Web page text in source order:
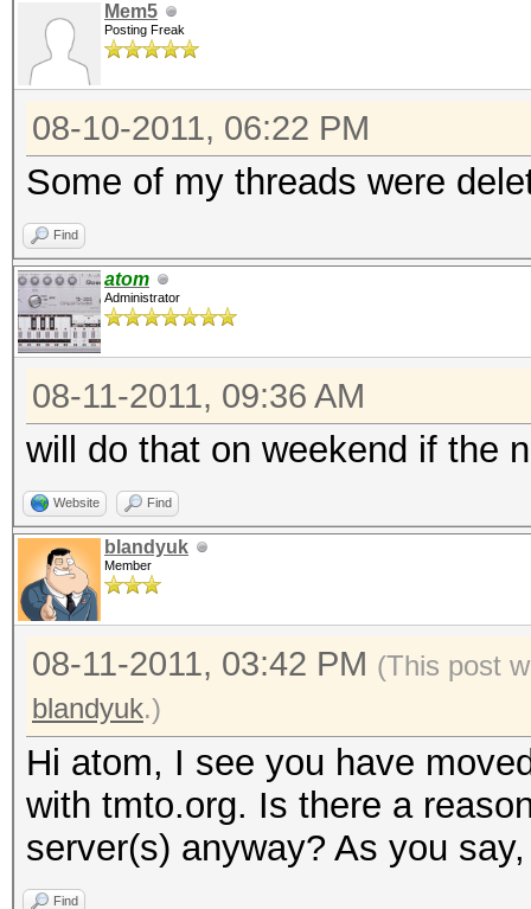
Mem5
Posting Freak
08-10-2011, 06:22 PM
Some of my threads were
Find
atom
Administrator
08-11-2011, 09:36 AM
will do that on weekend if the
Website Find
blandyuk
Member
08-11-2011, 03:42 PM (This post
blandyuk.)
Hi atom, I see you have
with tmto.org. Is there a
server(s) anyway? As you
Find